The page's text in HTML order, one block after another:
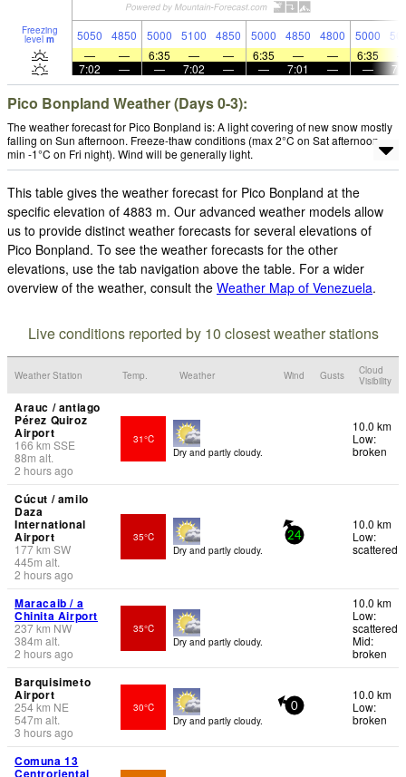
Freezing
level m 5050 4850 5000 5100 4850 5000 4850 4800 5000
—
— 6:35 — — 6:35 — — 6:35
7:02
— — 7:02 — — 7:01 — —
Pico Bonpland Weather (Days 0-3):
The weather forecast for Pico Bonpland is: A light covering of new snow mostly
falling on Sun afternoon. Freeze-thaw conditions (max 2°C on Sat afternoon,
min -1°C on Fri night). Wind will be generally light.
This table gives the weather forecast for Pico Bonpland at the
specific elevation of 4883 m. Our advanced weather models allow
us to provide distinct weather forecasts for several elevations of
Pico Bonpland. To see the weather forecasts for the other
elevations, use the tab navigation above the table. For a wider
overview of the weather, consult the Weather Map of Venezuela.
Live conditions reported by 10 closest weather stations
Weather Station Temp. Weather Wind Gusts
Cloud
Visibility
Arauc / antiago
Pérez Quiroz
Airport
166km SSE
88m alt.
2 hours ago
31°C
Dry and partly cloudy.
10.0 km
Low:
broken
Cúcut / amilo
Daza
International
Airport
177km SW
445m alt.
2 hours ago
35°C
Dry and partly cloudy.
24
10.0 km
Low:
scattered
Maracaib / a
Chinita Airport
237km NW
384m alt.
2 hours ago
35°C
Dry and partly cloudy.
10.0 km
Low:
scattered
Mid:
broken
Barquisimeto
Airport
254km NE
547m alt.
3 hours ago
30°C
Dry and partly cloudy.
0
10.0 km
Low:
broken
Comuna 13
Centroriental